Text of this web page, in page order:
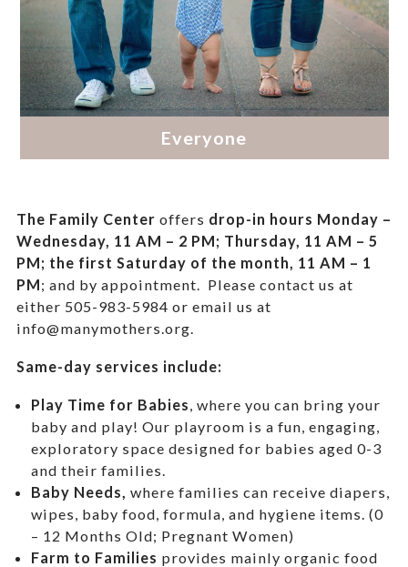
The Family Center offers drop-in hours Monday –
Wednesday, 11 AM – 2 PM; Thursday, 11 AM – 5
PM; the first Saturday of the month, 11 AM – 1
PM; and by appointment.
Please contact us at
either 505-983-5984 or email us at
info@manymothers.org.
Same-day services include:
Play Time for Babies , where you can bring your
baby and play! Our playroom is a fun, engaging,
exploratory space designed for babies aged 0-3
and their families.
Baby Needs, where families can receive diapers,
wipes, baby food, formula, and hygiene items. (0
– 12 Months Old; Pregnant Women)
Farm to Families provides mainly organic food